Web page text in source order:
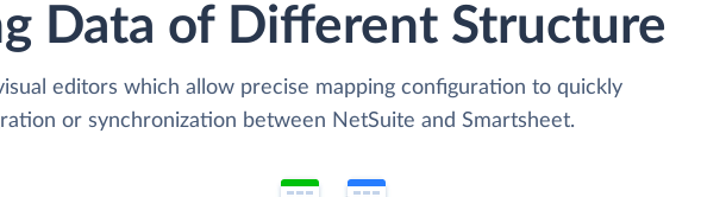
Data of Different Structure
editors which allow precise mapping configuration to quickly
or synchronization between NetSuite and Smartsheet.